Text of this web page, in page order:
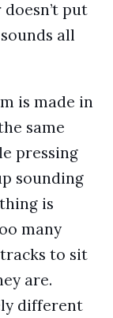
put
all
is made in
same
pressing
sounding
is
many
to sit
are.
different